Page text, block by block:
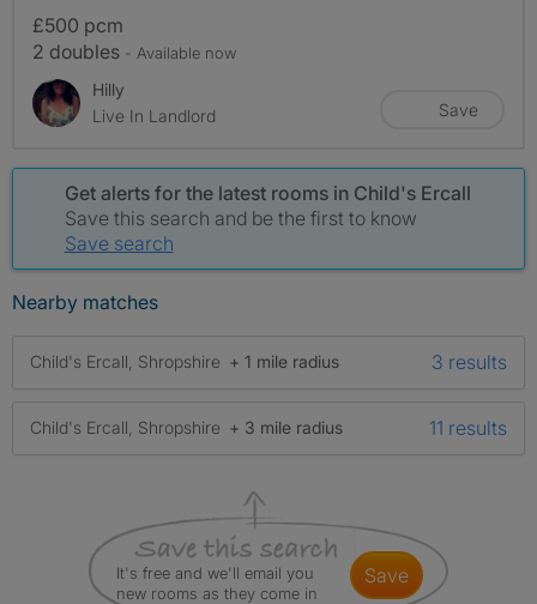
£500 pcm
2 doubles - Available now
Hilly
Live In Landlord
Save
Get alerts for the latest rooms in Child's Ercall
Save this search and be the first to know
Save search
Nearby matches
Child's Ercall, Shropshire + 1 mile radius 3 results
Child's Ercall, Shropshire + 3 mile radius 11 results
It's free and we'll email you
new rooms as they come in
save